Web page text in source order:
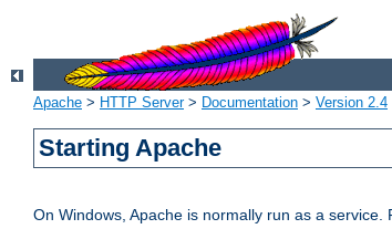
Apache > HTTP Server> Documentation > Version 2.4
Starting Apache
On Windows, Apache is normally run as a service.